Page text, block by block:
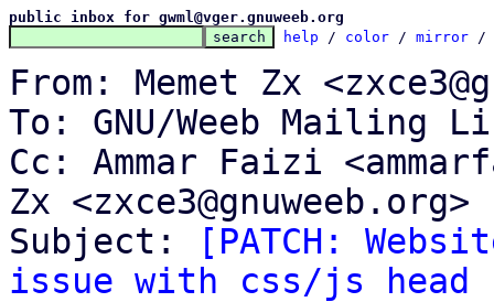
public inbox for gwml@vger.gnuweeb.org
help / color / mirror /
From: Memet Zx
To: GNU/Weeb Mailing
Cc: Ammar Faizi
Zx <zxce3@gnuweeb.org>
Subject:
[PATCH:
issue with css/js head